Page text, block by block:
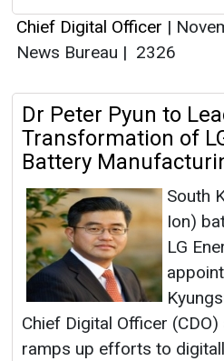
Chief Digital Officer |
News Bureau | 2326
Dr Peter Pyun to
Transformation of
Battery
South
Ion)
LG
Chief Digital Officer
ramps up efforts to